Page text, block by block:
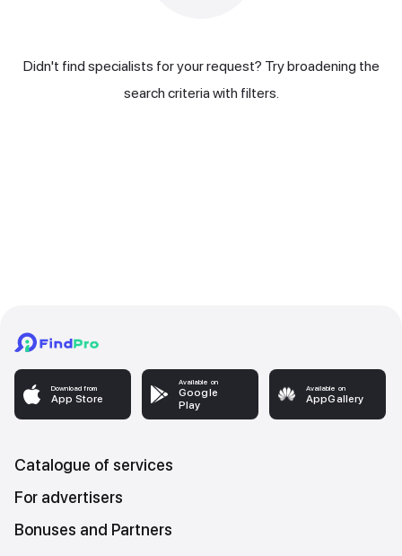
Didn't find specialists for your request? Try broadening the
search criteria with filters.
Download from
App Store
Available on
Google
Play
Available on
AppGallery
Catalogue of services
For advertisers
Bonuses and Partners